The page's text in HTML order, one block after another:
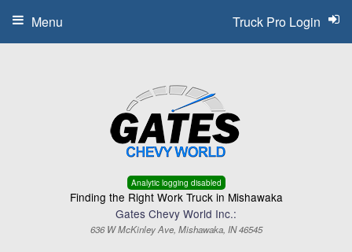
Analytic logging disabled
Finding the Right Work Truck in Mishawaka
Gates Chevy World Inc.:
636 W McKinley Ave, Mishawaka, IN 46545
Truck Pro Login
Menu